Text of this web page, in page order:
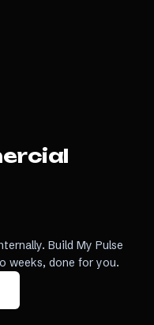
Build My Pulse
weeks, done for you.